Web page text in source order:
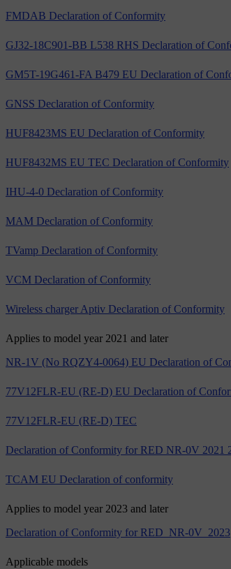
FMDAB Declaration of Conformity
GJ32-18C901-BB L538 RHS Declaration of
GM5T-19G461-FA B479 EU Declaration of
GNSS Declaration of Conformity
HUF8423MS EU Declaration of Conformity
HUF8432MS EU TEC Declaration of Conformity
IHU-4-0 Declaration of Conformity
MAM Declaration of Conformity
TVamp Declaration of Conformity
VCM Declaration of Conformity
Wireless charger Aptiv Declaration of Conformity
Applies to model year 2021 and later
NR-1V (No RQZY4-0064) EU Declaration of
77V12FLR-EU (RE-D) EU Declaration of
77V12FLR-EU (RE-D) TEC
Declaration of Conformity for RED NR-0V 2021
TCAM EU Declaration of conformity
Applies to model year 2023 and later
Declaration of Conformity for RED_NR-0V_2023
Applicable models